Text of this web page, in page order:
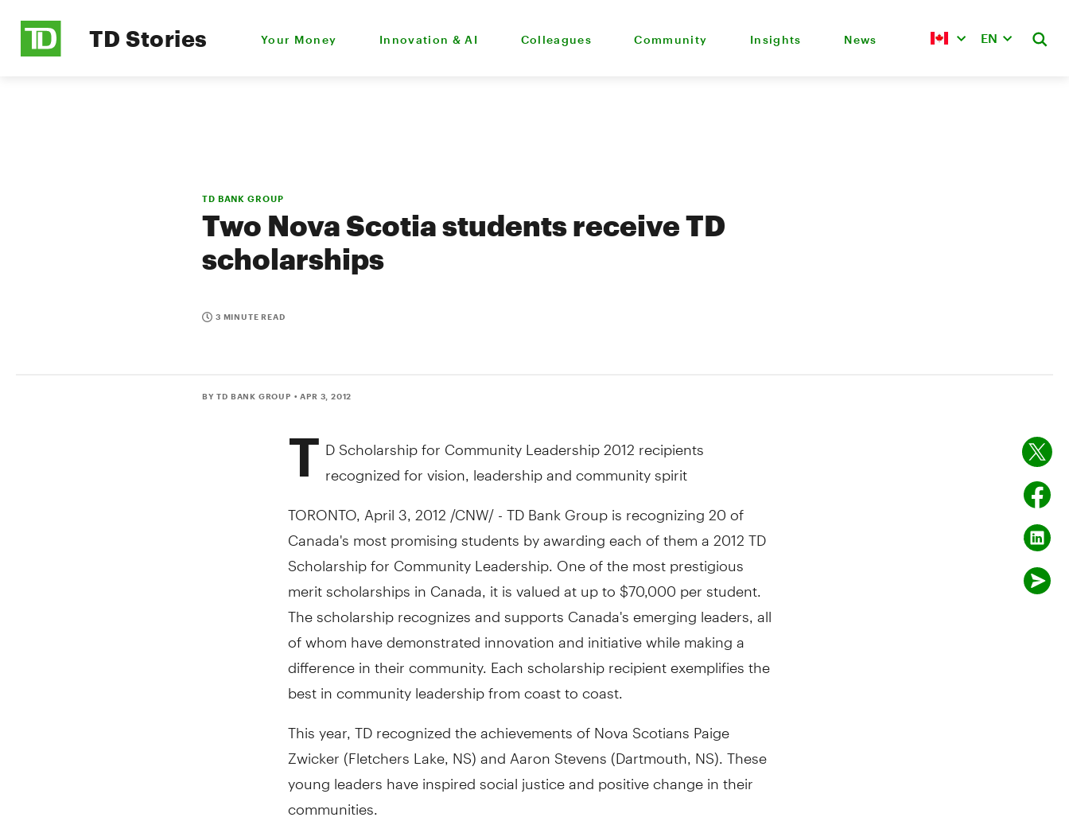
TD Stories Your Money Innovation & AI Colleagues Community Insights News EN
TD BANK GROUP
Two Nova Scotia students receive TD
scholarships
3 MINUTE READ
BY TD BANK GROUP • APR 3, 2012
T D Scholarship for Community Leadership 2012 recipients
recognized for vision, leadership and community spirit
TORONTO, April 3, 2012 /CNW/ - TD Bank Group is recognizing 20 of
Canada's most promising students by awarding each of them a 2012 TD
Scholarship for Community Leadership. One of the most prestigious
merit scholarships in Canada, it is valued at up to $70,000 per student.
The scholarship recognizes and supports Canada's emerging leaders, all
of whom have demonstrated innovation and initiative while making a
difference in their community. Each scholarship recipient exemplifies the
best in community leadership from coast to coast.
This year, TD recognized the achievements of Nova Scotians Paige
Zwicker (Fletchers Lake, NS) and Aaron Stevens (Dartmouth, NS). These
young leaders have inspired social justice and positive change in their
communities.